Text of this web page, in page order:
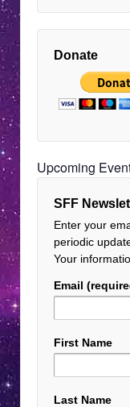
Donate
Upcoming
SFF
Enter your
periodic
Your
Email
First Name
Last Name